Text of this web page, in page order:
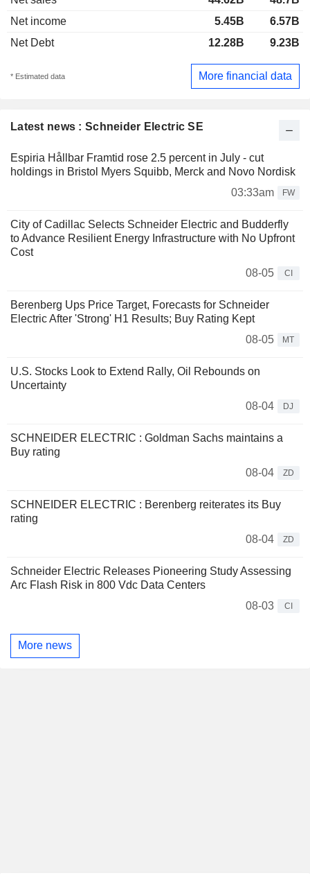
Latest news : Schneider Electric SE
Espiria Hållbar Framtid rose 2.5 percent in July - cut
holdings in Bristol Myers Squibb, Merck and Novo Nordisk
03:33am
FW
City of Cadillac Selects Schneider Electric and Budderfly
to Advance Resilient Energy Infrastructure with No Upfront
Cost
08-05
CI
Berenberg Ups Price Target, Forecasts for Schneider
Electric After 'Strong' H1 Results; Buy Rating Kept
08-05
MT
U.S. Stocks Look to Extend Rally, Oil Rebounds on
Uncertainty
08-04
DJ
SCHNEIDER ELECTRIC : Goldman Sachs maintains a
Buy rating
08-04
ZD
SCHNEIDER ELECTRIC : Berenberg reiterates its Buy
rating
08-04
ZD
Schneider Electric Releases Pioneering Study Assessing
Arc Flash Risk in 800 Vdc Data Centers
08-03
CI
More news
Net income
5.45B
6.57B
Net Debt
12.28B 9.23B
* Estimated data More financial data